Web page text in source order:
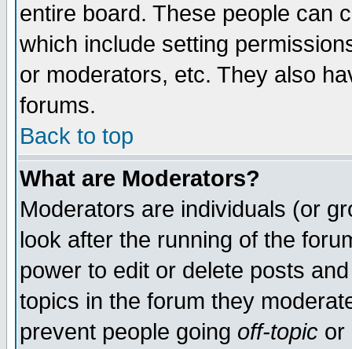
entire board. These people can
which include setting
or moderators, etc. They also
forums.
Back to top
What are Moderators?
Moderators are individuals (or
look after the running of the
power to edit or delete posts
topics in the forum they
prevent people going off-topic or